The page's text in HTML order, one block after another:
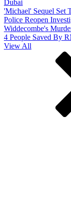
Dubai
'Michael' Sequel Set
Police Reopen
Widdecombe's
4 People Saved By
View All